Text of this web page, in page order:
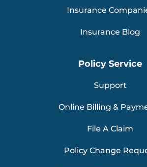
Insurance
Insurance Blog
Policy Service
Support
Online Billing &
File A Claim
Policy Change